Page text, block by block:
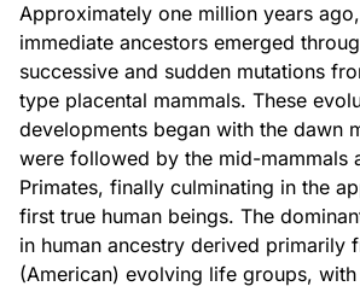
Approximately one million years
immediate ancestors emerged
successive and sudden mutations
type placental mammals. These
developments began with the dawn
were followed by the mid-mammals
Primates, finally culminating in the
first true human beings. The
in human ancestry derived primarily
(American) evolving life groups,